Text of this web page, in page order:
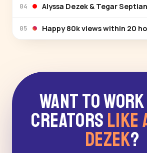
04 Alyssa Dezek & Tegar
05 Happy 80k views within 20
Want to
Creators Like
Dezek?